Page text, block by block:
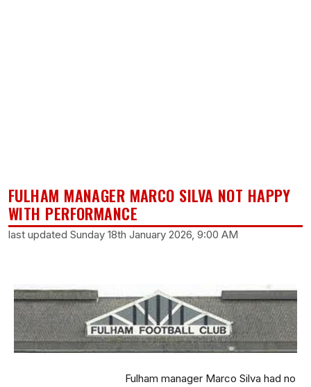
FULHAM MANAGER MARCO SILVA NOT HAPPY
WITH PERFORMANCE
last updated Sunday 18th January 2026, 9:00 AM
Fulham manager Marco Silva had no